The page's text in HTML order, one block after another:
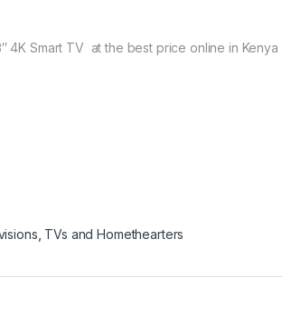
4K Smart TV at the best price online in
TVs and Homethearters